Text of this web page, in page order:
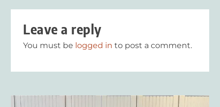
Leave a reply
You must be logged in to post a comment.